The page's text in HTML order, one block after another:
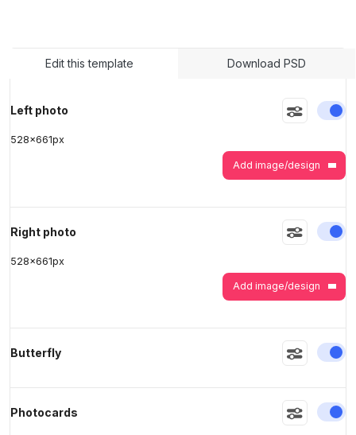
>
Edit this template Download PSD
Left photo
528x661px
Add image/design
Right photo
528x661px
Add image/design
Butterfly
Photocards